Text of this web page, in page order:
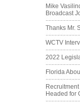
Mike
Broadcast
Thanks Mr.
WCTV
2022
Florida
Headed for